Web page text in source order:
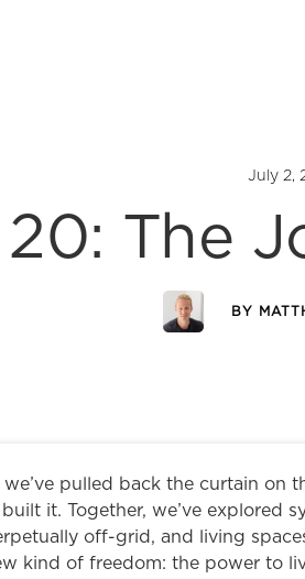
July 2,
20: The
BY
pulled back the curtain on
it. Together, we’ve explored
off-grid, and living
kind of freedom: the power to